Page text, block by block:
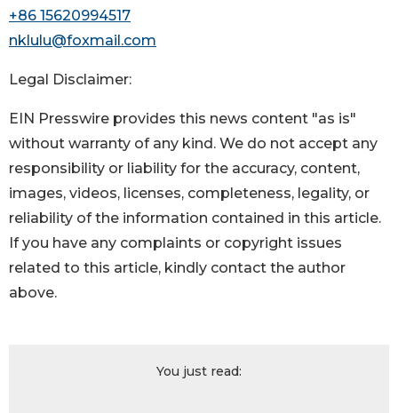
+86 15620994517
nklulu@foxmail.com
Legal Disclaimer:
EIN Presswire provides this news content "as is"
without warranty of any kind. We do not accept any
responsibility or liability for the accuracy, content,
images, videos, licenses, completeness, legality, or
reliability of the information contained in this article.
If you have any complaints or copyright issues
related to this article, kindly contact the author
above.
You just read: